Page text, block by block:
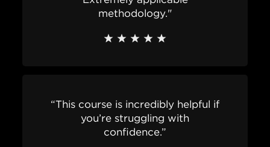
methodology."
“This course is incredibly helpful if
you’re struggling with
confidence.”